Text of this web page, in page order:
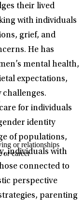
their lived
with individuals
grief, and
He has
mental health,
expectations,
for individuals
identity
of populations,
individuals with
connected to
perspective
parenting
or relationships
or career